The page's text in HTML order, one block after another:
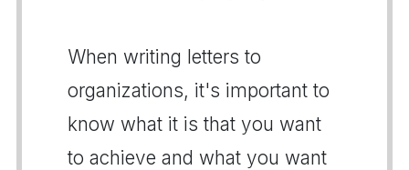
When writing letters to
organizations, it's important to
know what it is that you want
to achieve and what you want